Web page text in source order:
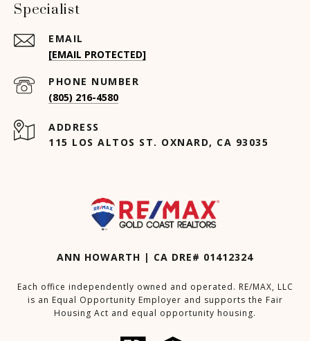
Specialist
EMAIL
[EMAIL PROTECTED]
PHONE NUMBER
(805) 216-4580
ADDRESS
115 LOS ALTOS ST. OXNARD, CA 93035
ANN HOWARTH | CA DRE# 01412324
Each office independently owned and operated. RE/MAX, LLC
is an Equal Opportunity Employer and supports the Fair
Housing Act and equal opportunity housing.